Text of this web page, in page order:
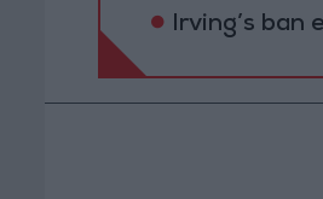
Irving’s ban